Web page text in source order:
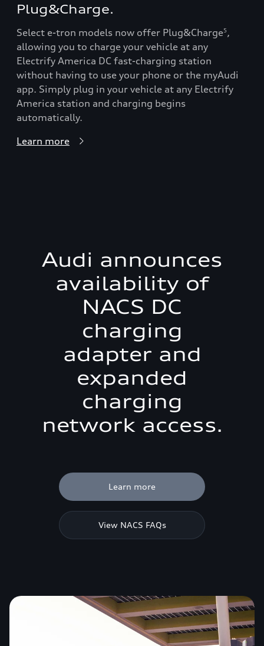
Plug&Charge.
Select e-tron models now offer Plug&Charge5,
allowing you to charge your vehicle at any
Electrify America DC fast-charging station
without having to use your phone or the myAudi
app. Simply plug in your vehicle at any Electrify
America station and charging begins
automatically.
Learn more
Audi announces
availability of
NACS DC
charging
adapter and
expanded
charging
network access.
Learn more
View NACS FAQs